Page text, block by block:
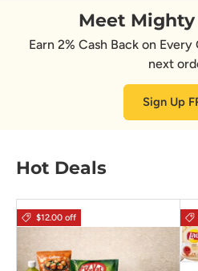
Meet
Earn 2% Cash Back on
next
Sign Up
Hot Deals
$12.00 off